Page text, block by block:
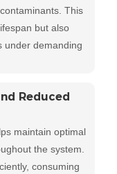
This
but also
under demanding
Reduced
maintain optimal
the system.
consuming